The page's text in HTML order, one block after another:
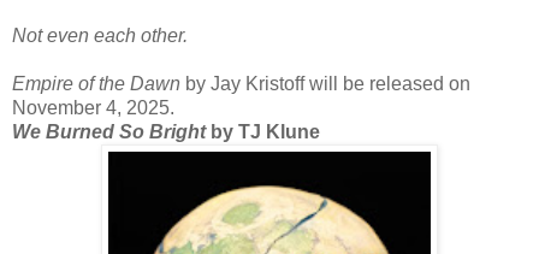
Not even each other.
Empire of the Dawn by Jay Kristoff will be released on
November 4, 2025.
We Burned So Brightby TJ Klune